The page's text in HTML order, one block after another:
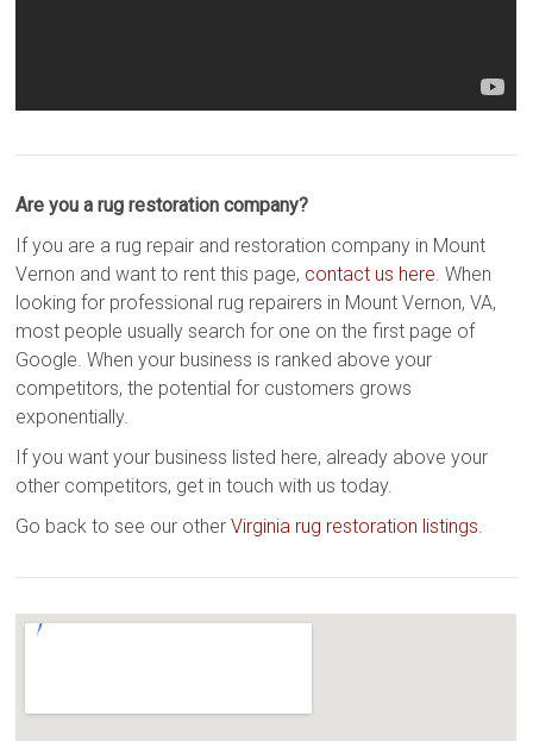
Are you a rug restoration company?
If you are a rug repair and restoration company in Mount
Vernon and want to rent this page, contact us here. When
looking for professional rug repairers in Mount Vernon, VA,
most people usually search for one on the first page of
Google. When your business is ranked above your
competitors, the potential for customers grows
exponentially.
If you want your business listed here, already above your
other competitors, get in touch with us today.
Go back to see our otherVirginia rug restoration listings.